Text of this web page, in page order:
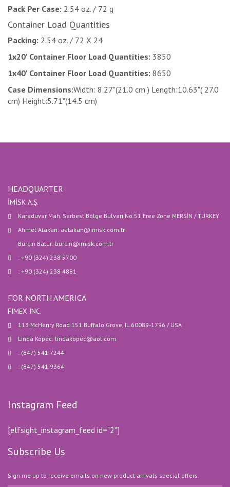
Pack Per Case: 2.54 oz. / 72 g
Container Load Quantities
Packing: 2.54 oz. / 72 X 24
1x20' Container Floor Load Quantities: 3850
1x40' Container Floor Load Quantities: 8650
Case Dimensions:Width: 8.27"(21.0 cm ) Length:10.63"( 27.0
cm) Height:5.71"(14.5 cm)
HEADQUARTER
İMİSK A.Ş.
Karaduvar Mah. Serbest Bölge Bulvarı No.51 Free Zone MERSİN / TURKEY
Ahmet Atakan: aatakan@imisk.com.tr
Burçin Batur: burcin@imisk.com.tr
: +90 (324) 238 5700
: +90 (324) 238 4881
FOR NORTH AMERICA
FIMEX INC.
113 McHenry Road 151 Buffalo Grove, IL.60089-1796 / USA
Linda Kopec: lindakopec@aol.com
: (847) 541 7244
: (847) 541 9364
Instagram Feed
[elfsight_instagram_feed id="2"]
Subscribe Us
Sign me up to receive emails on new product arrivals special offers.